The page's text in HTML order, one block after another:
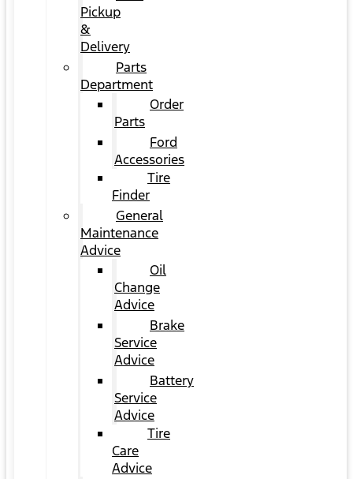
Pickup
&
Delivery
Parts
Department
Order
Parts
Ford
Accessories
Tire
Finder
General
Maintenance
Advice
Oil
Change
Advice
Brake
Service
Advice
Battery
Service
Advice
Tire
Care
Advice